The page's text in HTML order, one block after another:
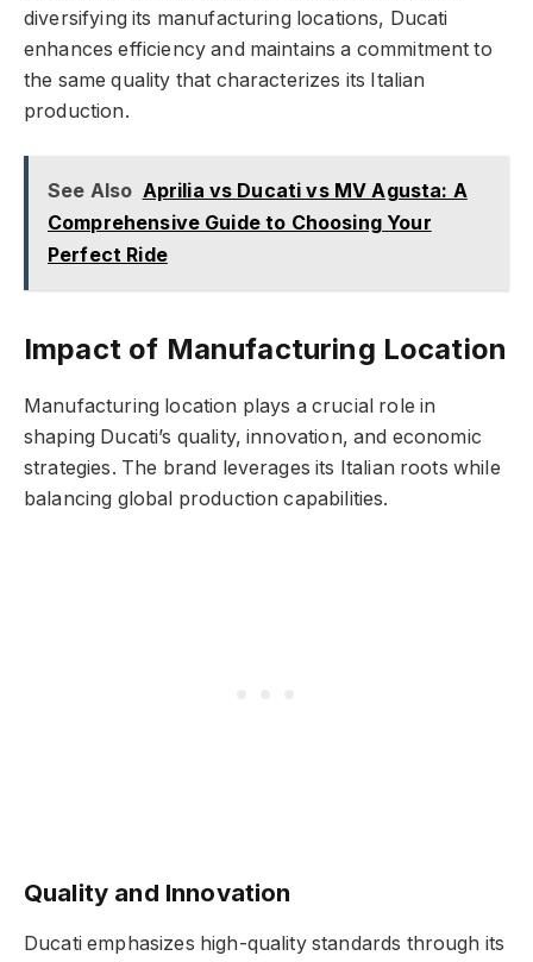
diversifying its manufacturing locations, Ducati
enhances efficiency and maintains a commitment to
the same quality that characterizes its Italian
production.
See Also Aprilia vs Ducati vs MV Agusta: A
Comprehensive Guide to Choosing Your
Perfect Ride
Impact of Manufacturing Location
Manufacturing location plays a crucial role in
shaping Ducati’s quality, innovation, and economic
strategies. The brand leverages its Italian roots while
balancing global production capabilities.
Quality and Innovation
Ducati emphasizes high-quality standards through its